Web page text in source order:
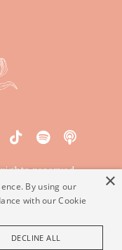
reserved.
Policy ×
By using our
with our Cookie
DECLINE ALL